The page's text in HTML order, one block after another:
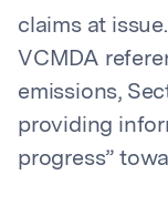
claims at
VCMDA
emissions,
providing
progress”